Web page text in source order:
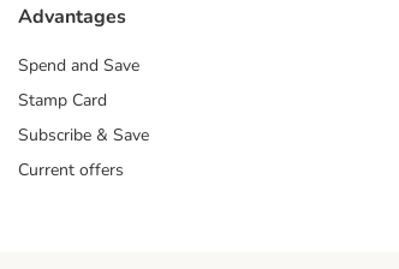
Advantages
Spend and Save
Stamp Card
Subscribe & Save
Current offers